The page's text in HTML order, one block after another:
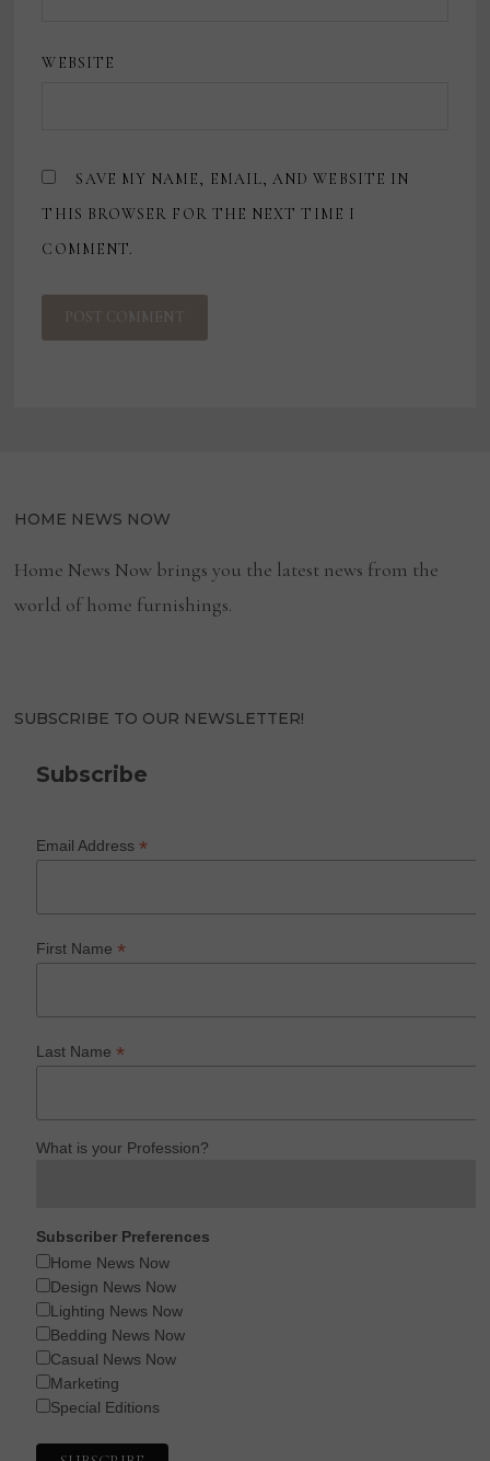
WEBSITE
SAVE MY NAME, EMAIL, AND WEBSITE IN
THIS BROWSER FOR THE NEXT TIME I
COMMENT.
HOME NEWS NOW
Home News Now brings you the latest news from the
world of home furnishings.
SUBSCRIBE TO OUR NEWSLETTER!
Subscribe
Email Address*
First Name*
Last Name*
What is your Profession?
Subscriber Preferences
Home News Now
Design News Now
Lighting News Now
Bedding News Now
Casual News Now
Marketing
Special Editions